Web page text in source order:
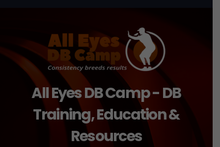
All Eyes DB Camp - DB
Training, Education &
Resources